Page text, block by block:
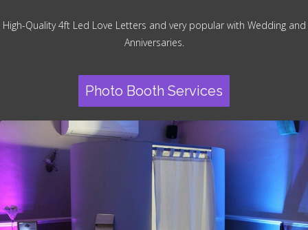
High-Quality 4ft Led Love Letters and very popular with Wedding and
Anniversaries.
Photo Booth Services